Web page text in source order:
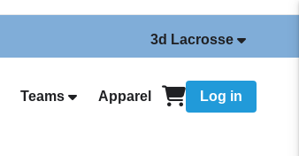
3d Lacrosse
Teams Apparel Log in